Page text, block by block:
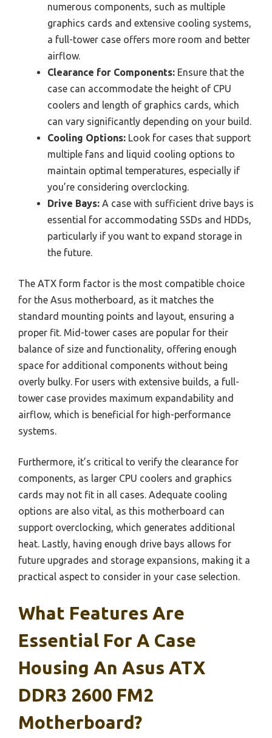
numerous components, such as multiple
graphics cards and extensive cooling systems,
a full-tower case offers more room and better
airflow.
Clearance for Components: Ensure that the
case can accommodate the height of CPU
coolers and length of graphics cards, which
can vary significantly depending on your build.
Cooling Options: Look for cases that support
multiple fans and liquid cooling options to
maintain optimal temperatures, especially if
you’re considering overclocking.
Drive Bays: A case with sufficient drive bays is
essential for accommodating SSDs and HDDs,
particularly if you want to expand storage in
the future.
The ATX form factor is the most compatible choice
for the Asus motherboard, as it matches the
standard mounting points and layout, ensuring a
proper fit. Mid-tower cases are popular for their
balance of size and functionality, offering enough
space for additional components without being
overly bulky. For users with extensive builds, a full-
tower case provides maximum expandability and
airflow, which is beneficial for high-performance
systems.
Furthermore, it’s critical to verify the clearance for
components, as larger CPU coolers and graphics
cards may not fit in all cases. Adequate cooling
options are also vital, as this motherboard can
support overclocking, which generates additional
heat. Lastly, having enough drive bays allows for
future upgrades and storage expansions, making it a
practical aspect to consider in your case selection.
What Features Are
Essential For A Case
Housing An Asus ATX
DDR3 2600 FM2
Motherboard?